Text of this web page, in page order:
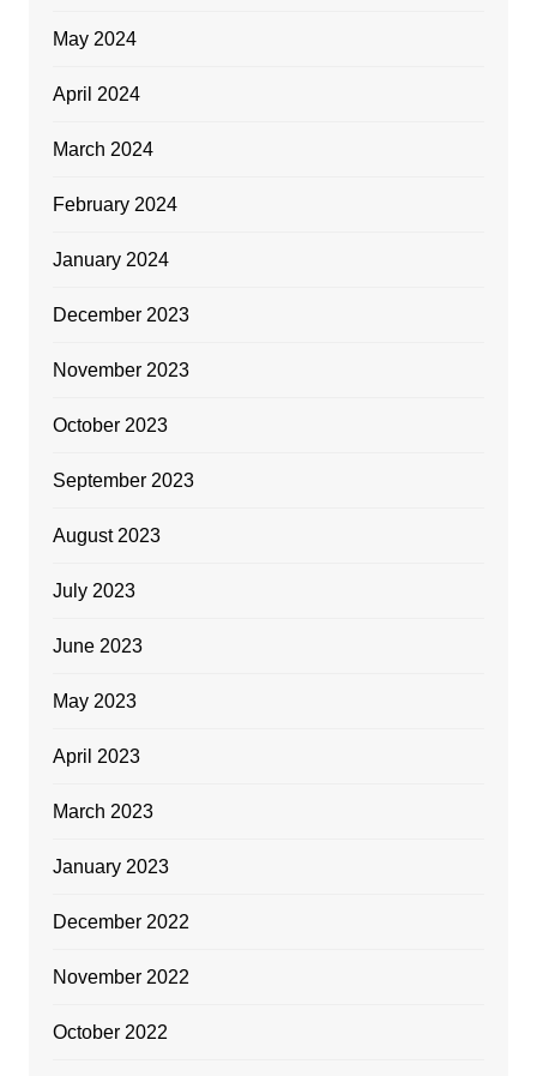
May 2024
April 2024
March 2024
February 2024
January 2024
December 2023
November 2023
October 2023
September 2023
August 2023
July 2023
June 2023
May 2023
April 2023
March 2023
January 2023
December 2022
November 2022
October 2022